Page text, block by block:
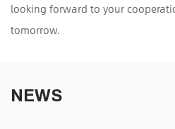
looking forward to your
tomorrow.
NEWS